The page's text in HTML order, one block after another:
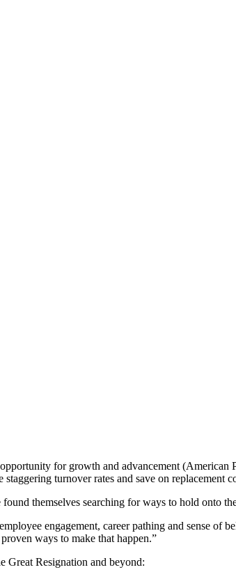
for growth and advancement
turnover rates and save on replacement
themselves searching for ways to hold onto
engagement, career pathing and sense of
ways to make that happen.”
Great Resignation and beyond: